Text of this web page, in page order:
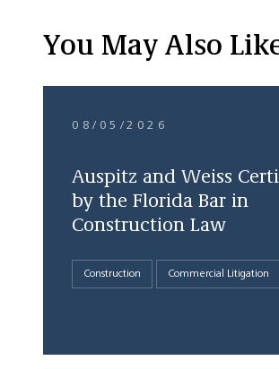
You May Also
08/05/2026
Auspitz and Weiss
by the Florida Bar in
Construction Law
Construction Commercial Litigation